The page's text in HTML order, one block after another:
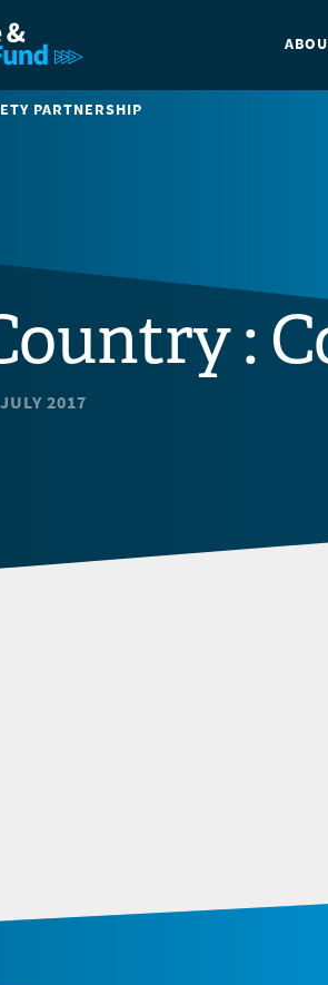
PARTNERSHIP
:
2017